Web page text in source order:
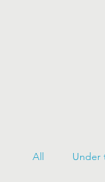
All Under